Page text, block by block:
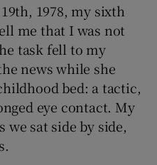
Podcasts sub sections
Gaeilge sub sections
History sub sections
1978, my sixth
me that I was not
task fell to my
news while she
bed: a tactic,
eye contact. My
we sat side by side,